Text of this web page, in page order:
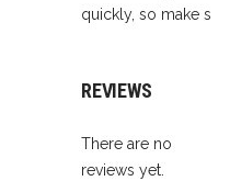
quickly, so make s
REVIEWS
There are no
reviews yet.